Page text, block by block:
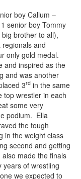
boy Callum –
senior boy Tommy
brother to all),
and
only gold medal.
and inspired as the
and was another
3rd in the same
top wrestler in each
some very
podium. Ella
the tough
in the weight class
second and getting
made the finals
years of wrestling
we expected to